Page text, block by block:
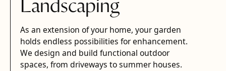
Landscaping
As an extension of your home, your garden
holds endless possibilities for enhancement.
We design and build functional outdoor
spaces, from driveways to summer houses.